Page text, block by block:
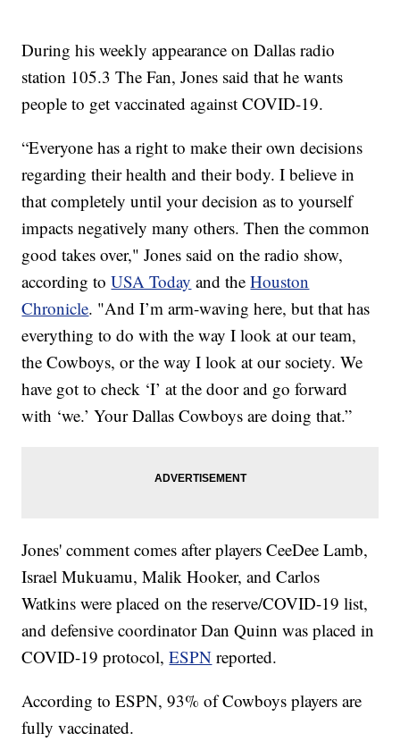
During his weekly appearance on Dallas radio
station 105.3 The Fan, Jones said that he wants
people to get vaccinated against COVID-19.
“Everyone has a right to make their own decisions
regarding their health and their body. I believe in
that completely until your decision as to yourself
impacts negatively many others. Then the common
good takes over," Jones said on the radio show,
according toUSA Today and theHouston
Chronicle. "And I’m arm-waving here, but that has
everything to do with the way I look at our team,
the Cowboys, or the way I look at our society. We
have got to check ‘I’ at the door and go forward
with ‘we.’ Your Dallas Cowboys are doing that.”
Jones' comment comes after players CeeDee Lamb,
Israel Mukuamu, Malik Hooker, and Carlos
Watkins were placed on the reserve/COVID-19 list,
and defensive coordinator Dan Quinn was placed in
COVID-19 protocol,ESPN reported.
According to ESPN, 93% of Cowboys players are
fully vaccinated.